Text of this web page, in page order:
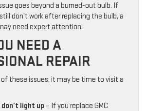
goes beyond a burned-out bulb. If
don’t work after replacing the bulb, a
need expert attention.
NEED A
REPAIR
these issues, it may be time to visit a
light up – If you replace GMC